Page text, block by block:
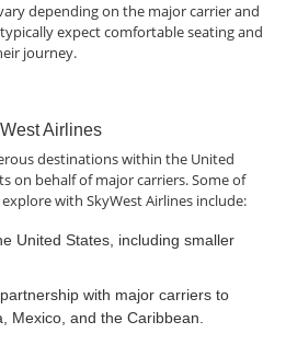
depending on the major carrier and
expect comfortable seating and
journey.
Airlines
destinations within the United
on behalf of major carriers. Some of
with SkyWest Airlines include:
United States, including smaller
with major carriers to
Mexico, and the Caribbean.